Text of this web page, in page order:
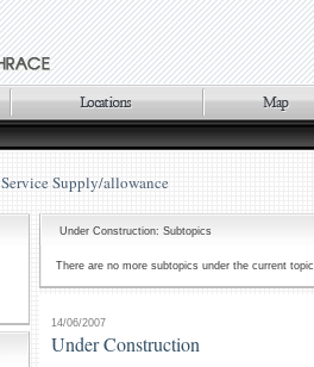
Service Supply/allowance
Under Construction: Subtopics
There are no more subtopics under the current topic
14/06/2007
Under Construction